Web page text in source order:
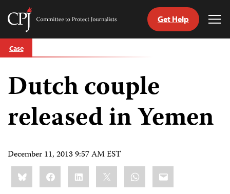
Skip
to
Committee
Journalists
Get Help
Case
Dutch couple
released in Yemen
December 11, 2013 9:57 AM EST
Share
this:BlueskyFacebookLinkedIn WhatsApp
Email